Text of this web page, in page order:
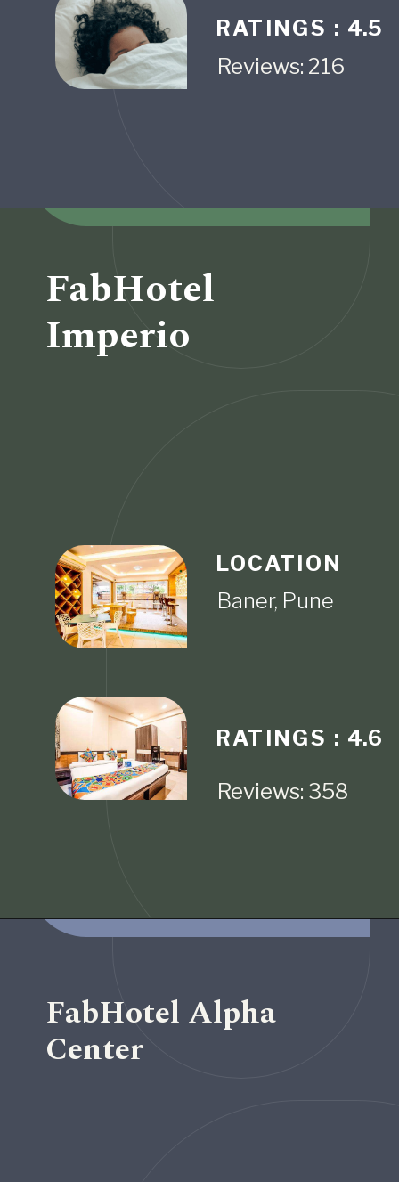
RATINGS : 4.5
Reviews: 216
FabHotel
Imperio
LOCATION
RATINGS : 4.6
Reviews: 358
FabHotel Alpha
Center